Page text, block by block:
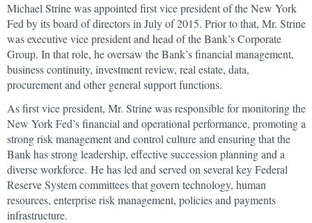
Michael Strine was appointed first vice president of the New York
Fed by its board of directors in July of 2015. Prior to that, Mr. Strine
was executive vice president and head of the Bank’s Corporate
Group. In that role, he oversaw the Bank’s financial management,
business continuity, investment review, real estate, data,
procurement and other general support functions.
As first vice president, Mr. Strine was responsible for monitoring the
New York Fed’s financial and operational performance, promoting a
strong risk management and control culture and ensuring that the
Bank has strong leadership, effective succession planning and a
diverse workforce. He has led and served on several key Federal
Reserve System committees that govern technology, human
resources, enterprise risk management, policies and payments
infrastructure.